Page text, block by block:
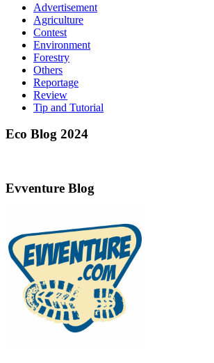
Advertisement
Agriculture
Contest
Environment
Forestry
Others
Reportage
Review
Tip and Tutorial
Eco Blog 2024
Evventure Blog